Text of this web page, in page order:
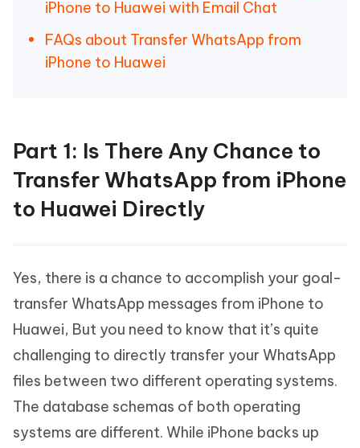
iPhone to Huawei with Email Chat
FAQs about Transfer WhatsApp from
iPhone to Huawei
Part 1: Is There Any Chance to
Transfer WhatsApp from iPhone
to Huawei Directly
Yes, there is a chance to accomplish your goal-
transfer WhatsApp messages from iPhone to
Huawei, But you need to know that it’s quite
challenging to directly transfer your WhatsApp
files between two different operating systems.
The database schemas of both operating
systems are different. While iPhone backs up